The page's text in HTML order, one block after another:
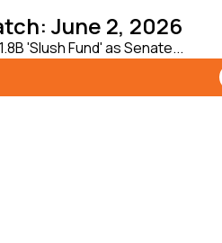
June 2, 2026
'Slush Fund' as Senate...